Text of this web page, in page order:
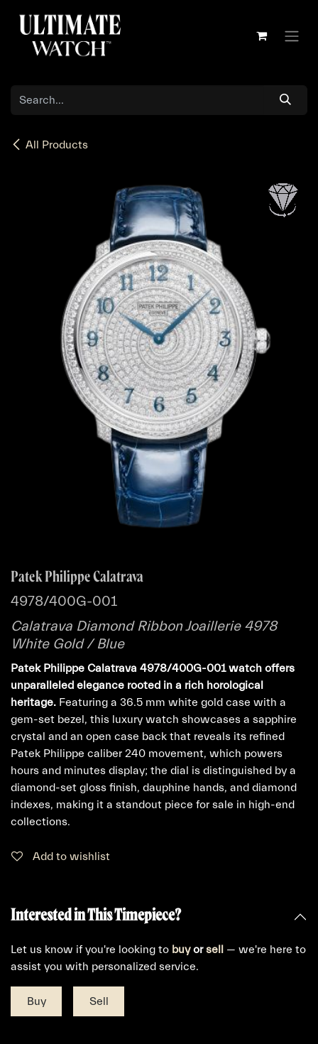
All Products
Patek Philippe Calatrava
4978/400G-001
Calatrava Diamond Ribbon Joaillerie 4978
White Gold / Blue
Patek Philippe Calatrava 4978/400G-001 watch offers
unparalleled elegance rooted in a rich horological
heritage. Featuring a 36.5 mm white gold case with a
gem-set bezel, this luxury watch showcases a sapphire
crystal and an open case back that reveals its refined
Patek Philippe caliber 240 movement, which powers
hours and minutes display; the dial is distinguished by a
diamond-set gloss finish, dauphine hands, and diamond
indexes, making it a standout piece for sale in high-end
collections.
Add to wishlist
Interested in This Timepiece?
Let us know if you're looking to buyorsell — we're here to
assist you with personalized service.
Buy Sell